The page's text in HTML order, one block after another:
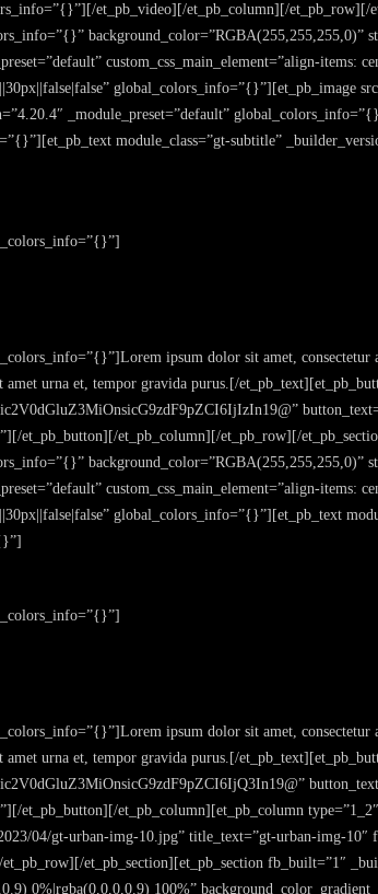
et_pb_video][/et_pb_column][/et_pb_row][/
background_color=”RGBA(255,255,255,0)”
custom_css_main_element=”align-items:
global_colors_info=”{}”][et_pb_image
_module_preset=”default”
module_class=”gt-subtitle”
ipsum dolor sit amet,
urna et, tempor gravida purus.[/
et_pb_button][/et_pb_column][/et_pb_row][/
background_color=”RGBA(255,255,255,0)”
custom_css_main_element=”align-items:
global_colors_info=”{}”][et_pb_text
ipsum dolor sit amet,
urna et, tempor gravida purus.[/
et_pb_button][/et_pb_column][et_pb_column
04/gt-urban-img-10.jpg” title_text=”gt-urban-img-10″
et_pb_section][et_pb_section fb_built=”1″
0%|rgba(0,0,0,0.9) 100%”